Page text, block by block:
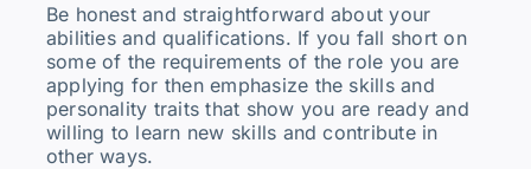
Be honest and straightforward about your
abilities and qualifications. If you fall short on
some of the requirements of the role you are
applying for then emphasize the skills and
personality traits that show you are ready and
willing to learn new skills and contribute in
other ways.